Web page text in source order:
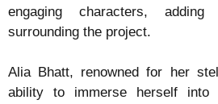
engaging characters,
surrounding the project.
Alia Bhatt, renowned for her
ability to immerse herself into